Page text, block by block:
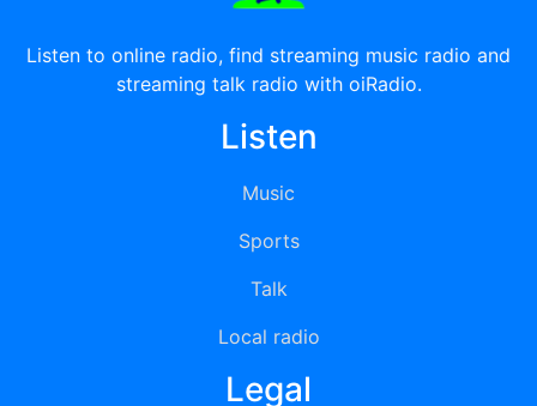
Listen to online radio, find streaming music radio and
streaming talk radio with oiRadio.
Listen
Music
Sports
Talk
Local radio
Legal